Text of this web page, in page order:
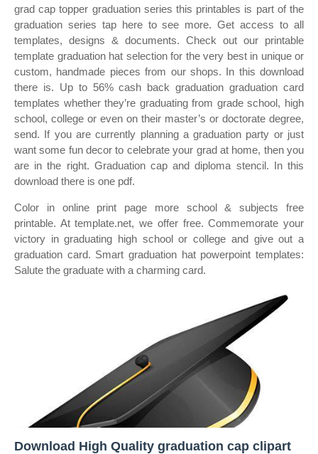
grad cap topper graduation series this printables is part of the
graduation series tap here to see more. Get access to all
templates, designs & documents. Check out our printable
template graduation hat selection for the very best in unique or
custom, handmade pieces from our shops. In this download
there is. Up to 56% cash back graduation graduation card
templates whether they’re graduating from grade school, high
school, college or even on their master’s or doctorate degree,
send. If you are currently planning a graduation party or just
want some fun decor to celebrate your grad at home, then you
are in the right. Graduation cap and diploma stencil. In this
download there is one pdf.
Color in online print page more school & subjects free
printable. At template.net, we offer free. Commemorate your
victory in graduating high school or college and give out a
graduation card. Smart graduation hat powerpoint templates:
Salute the graduate with a charming card.
Download High Quality graduation cap clipart